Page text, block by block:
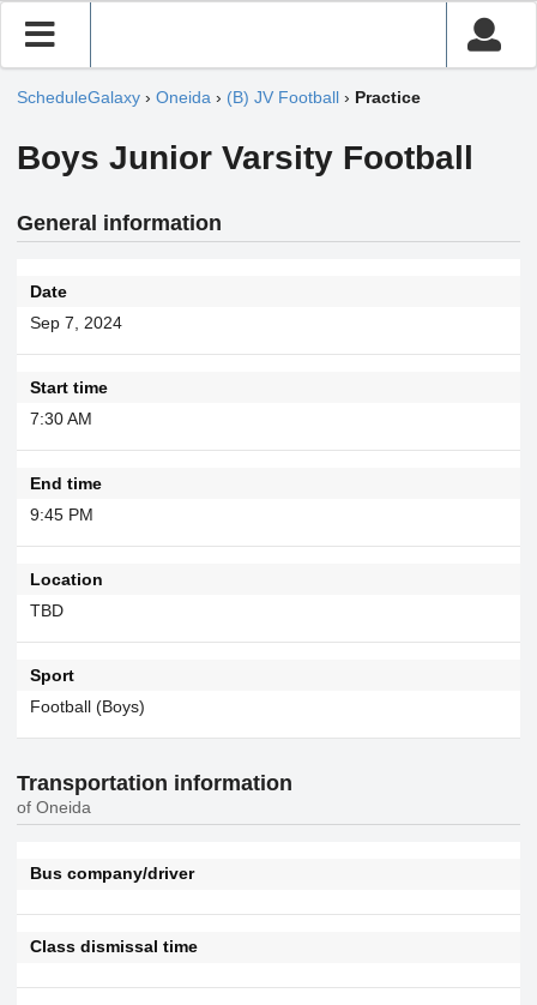
ScheduleGalaxy › Oneida › (B) JV Football › Practice
Boys Junior Varsity Football
General information
Date
Sep 7, 2024
Start time
7:30 AM
End time
9:45 PM
Location
TBD
Sport
Football (Boys)
Transportation information
of Oneida
Bus company/driver
Class dismissal time